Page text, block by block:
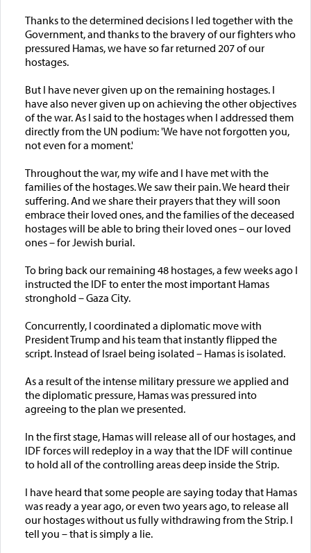
Thanks to the determined decisions I led together with the
Government, and thanks to the bravery of our fighters who
pressured Hamas, we have so far returned 207 of our
hostages.
But I have never given up on the remaining hostages. I
have also never given up on achieving the other objectives
of the war. As I said to the hostages when I addressed them
directly from the UN podium: 'We have not forgotten you,
not even for a moment.'
Throughout the war, my wife and I have met with the
families of the hostages. We saw their pain. We heard their
suffering. And we share their prayers that they will soon
embrace their loved ones, and the families of the deceased
hostages will be able to bring their loved ones – our loved
ones – for Jewish burial.
To bring back our remaining 48 hostages, a few weeks ago I
instructed the IDF to enter the most important Hamas
stronghold – Gaza City.
Concurrently, I coordinated a diplomatic move with
President Trump and his team that instantly flipped the
script. Instead of Israel being isolated – Hamas is isolated.
As a result of the intense military pressure we applied and
the diplomatic pressure, Hamas was pressured into
agreeing to the plan we presented.
In the first stage, Hamas will release all of our hostages, and
IDF forces will redeploy in a way that the IDF will continue
to hold all of the controlling areas deep inside the Strip.
I have heard that some people are saying today that Hamas
was ready a year ago, or even two years ago, to release all
our hostages without us fully withdrawing from the Strip. I
tell you – that is simply a lie.